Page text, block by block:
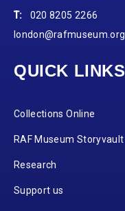
T:
020 8205 2266
london@rafmuseum.org
QUICK LINKS
Collections Online
RAF Museum Storyvault
Research
Support us